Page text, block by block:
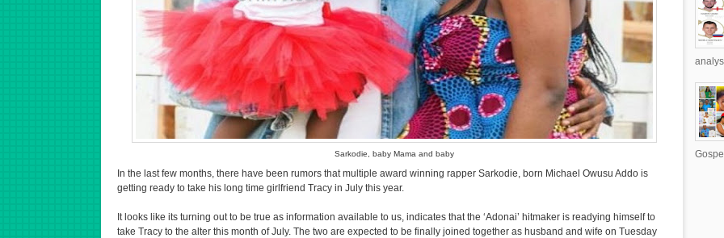
Sarkodie, baby Mama and baby
In the last few months, there have been rumors that multiple award winning rapper Sarkodie, born Michael Owusu Addo is
getting ready to take his long time girlfriend Tracy in July this year.
It looks like its turning out to be true as information available to us, indicates that the ‘Adonai’ hitmaker is readying himself to
take Tracy to the alter this month of July. The two are expected to be finally joined together as husband and wife on Tuesday